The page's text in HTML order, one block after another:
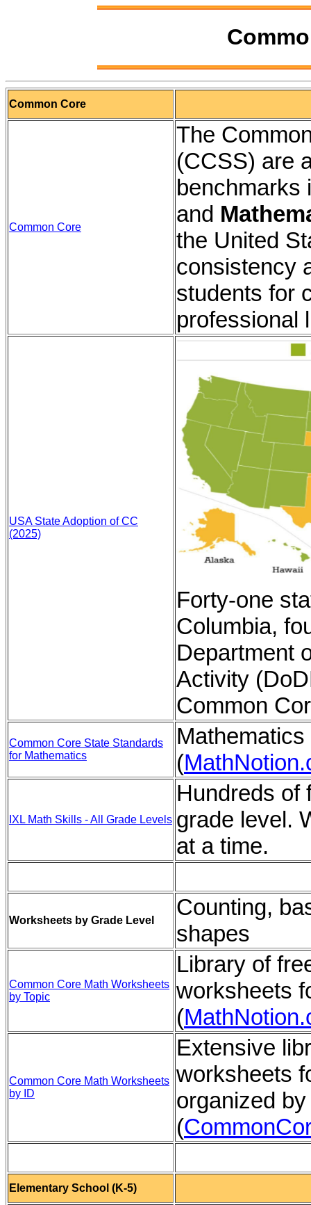
Common Core
Common Core
The
(CCSS) are
benchmarks
and
the United
consistency
students for
professional
USA State Adoption of CC
(2025)
Forty-one
Columbia,
Department
Activity
Common
Common Core State Standards
for Mathematics
(
IXL Math Skills - All Grade Levels
Hundreds of
grade level.
at a time.
Worksheets by Grade Level
Counting,
shapes
Common Core Math Worksheets
by Topic
Library of
worksheets
(
Common Core Math Worksheets
by ID
Extensive
worksheets
organized
(
Elementary School (K-5)